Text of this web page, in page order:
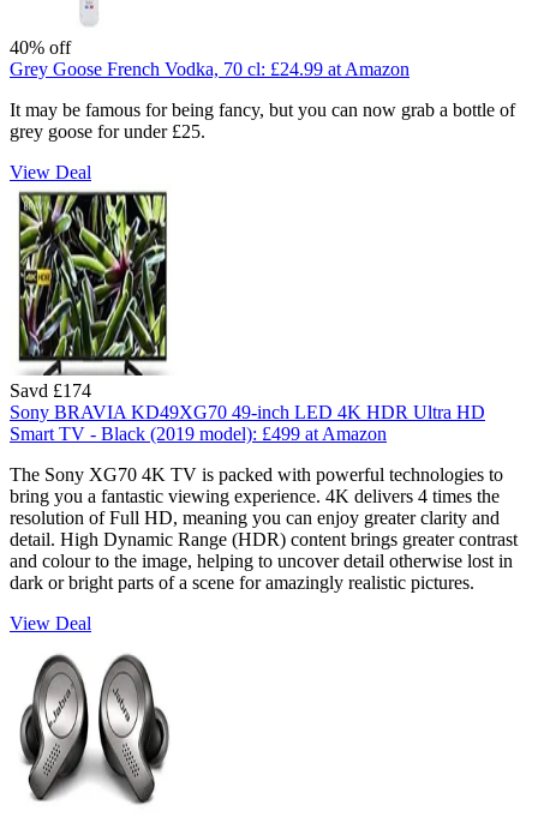
40% off
Grey Goose French Vodka, 70 cl: £24.99 at Amazon
It may be famous for being fancy, but you can now grab a bottle of
grey goose for under £25.
View Deal
Savd £174
Sony BRAVIA KD49XG70 49-inch LED 4K HDR Ultra HD
Smart TV - Black (2019 model): £499 at Amazon
The Sony XG70 4K TV is packed with powerful technologies to
bring you a fantastic viewing experience. 4K delivers 4 times the
resolution of Full HD, meaning you can enjoy greater clarity and
detail. High Dynamic Range (HDR) content brings greater contrast
and colour to the image, helping to uncover detail otherwise lost in
dark or bright parts of a scene for amazingly realistic pictures.
View Deal